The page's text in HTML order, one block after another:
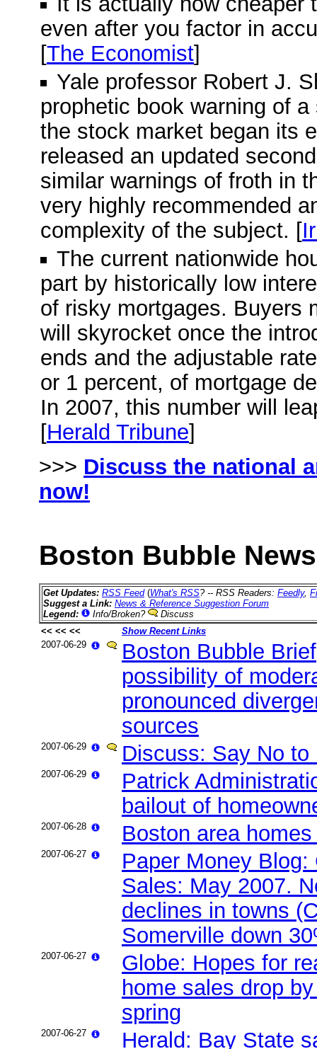
even after you factor in
[The Economist]
Yale professor Robert J.
prophetic book warning of
the stock market began its
released an updated
similar warnings of froth in
very highly recommended
complexity of the subject. [
The current nationwide
part by historically low
of risky mortgages. Buyers
will skyrocket once the
ends and the adjustable
or 1 percent, of mortgage
In 2007, this number will
[Herald Tribune]
>>> Discuss the national
now!
Boston Bubble
Get Updates: RSS Feed (What's RSS? -- RSS Readers: Feedly,
Suggest a Link: News & Reference Suggestion Forum
Legend:
Info/Broken?
Discuss
<< << <<
Show Recent Links
2007-06-29
Boston Bubble
possibility of
pronounced
sources
2007-06-29 Discuss: Say No
2007-06-29
Patrick
bailout of
2007-06-28 Boston area
2007-06-27
Paper Money
Sales: May 2007.
declines in towns
Somerville down
2007-06-27
Globe: Hopes for
home sales drop
spring
2007-06-27 Herald: Bay State